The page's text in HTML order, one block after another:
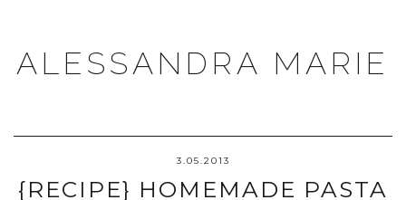
ALESSANDRA MARIE
3.05.2013
{RECIPE} HOMEMADE PASTA